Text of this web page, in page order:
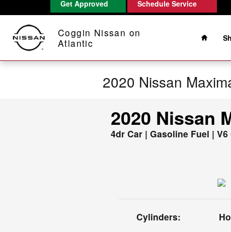
Skip to main contentGet Approved Schedule Service
Coggin Nissan on
Atlantic
Home
2020 Nissan
2020 Nissan
4dr Car | Gasoline Fuel |
Cylinders: